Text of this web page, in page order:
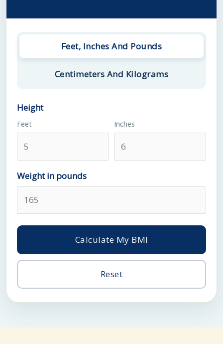
Feet, Inches And Pounds
Centimeters And Kilograms
Height
Feet Inches
Weight in pounds
Calculate My BMI
Reset